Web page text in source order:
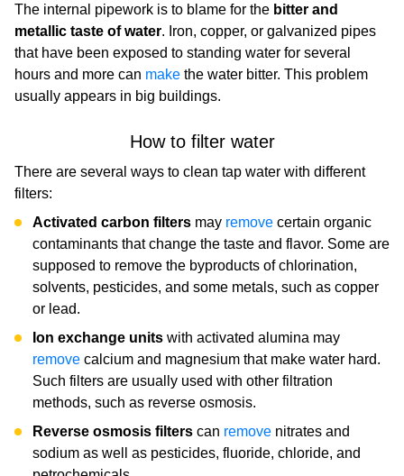
The internal pipework is to blame for the bitter and
metallic taste of water. Iron, copper, or galvanized pipes
that have been exposed to standing water for several
hours and more can make the water bitter. This problem
usually appears in big buildings.
How to filter water
There are several ways to clean tap water with different
filters:
Activated carbon filters may remove certain organic
contaminants that change the taste and flavor. Some are
supposed to remove the byproducts of chlorination,
solvents, pesticides, and some metals, such as copper
or lead.
Ion exchange units with activated alumina may
remove calcium and magnesium that make water hard.
Such filters are usually used with other filtration
methods, such as reverse osmosis.
Reverse osmosis filters can remove nitrates and
sodium as well as pesticides, fluoride, chloride, and